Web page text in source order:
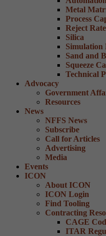
Metal
Process
Reject
Silica
Simulation
Sand and
Squeeze
Technical
Advocacy
Government
Resources
News
NFFS News
Subscribe
Call for Articles
Advertising
Media
Events
ICON
About ICON
ICON Login
Find Tooling
Contracting
CAGE
ITAR